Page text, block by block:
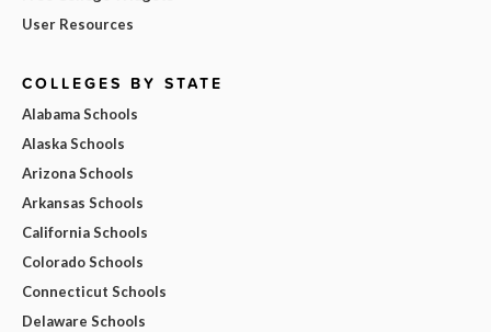
User Resources
COLLEGES BY STATE
Alabama Schools
Alaska Schools
Arizona Schools
Arkansas Schools
California Schools
Colorado Schools
Connecticut Schools
Delaware Schools